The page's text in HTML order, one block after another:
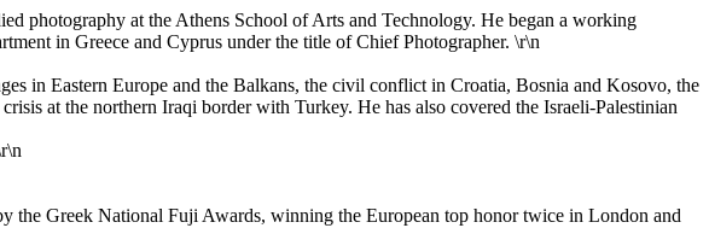
photography at the Athens School of Arts and Technology. He began a working
in Greece and Cyprus under the title of Chief Photographer. \r\n
in Eastern Europe and the Balkans, the civil conflict in Croatia, Bosnia and Kosovo, the
at the northern Iraqi border with Turkey. He has also covered the Israeli-Palestinian
the Greek National Fuji Awards, winning the European top honor twice in London and